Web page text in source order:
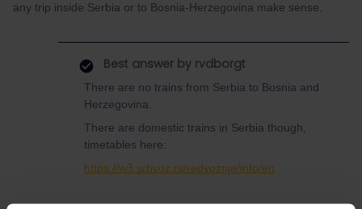
any trip inside Serbia or to Bosnia-Herzegovina make sense.
Best answer by rvdborgt
There are no trains from Serbia to Bosnia and
Herzegovina.
There are domestic trains in Serbia though,
timetables here:
https://w3.srbvoz.rs/redvoznje/info/en